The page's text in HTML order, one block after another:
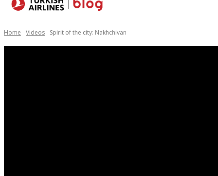
Home Videos Spirit of the city: Nakhchivan